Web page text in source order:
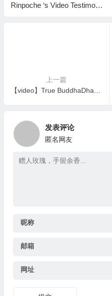
Rinpoche ‘s Video Testimony
上一篇
发表评论
匿名网友
昵称
邮箱
网址